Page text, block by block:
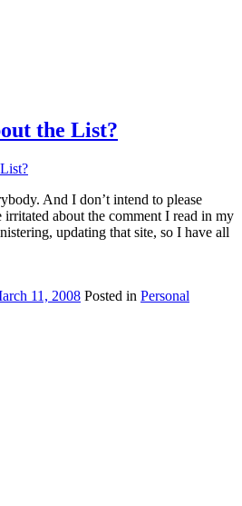
the List?
And I don’t intend to please
irritated about the comment I read in my
updating that site, so I have all
11, 2008 Posted in Personal